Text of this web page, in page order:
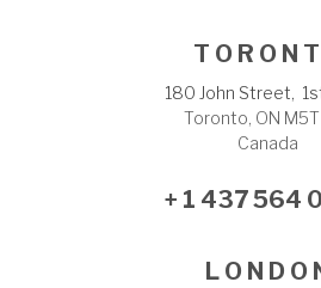
T O R O N
180 John Street,
Toronto, ON M5T
Canada
+ 1 437 564
L O N D O